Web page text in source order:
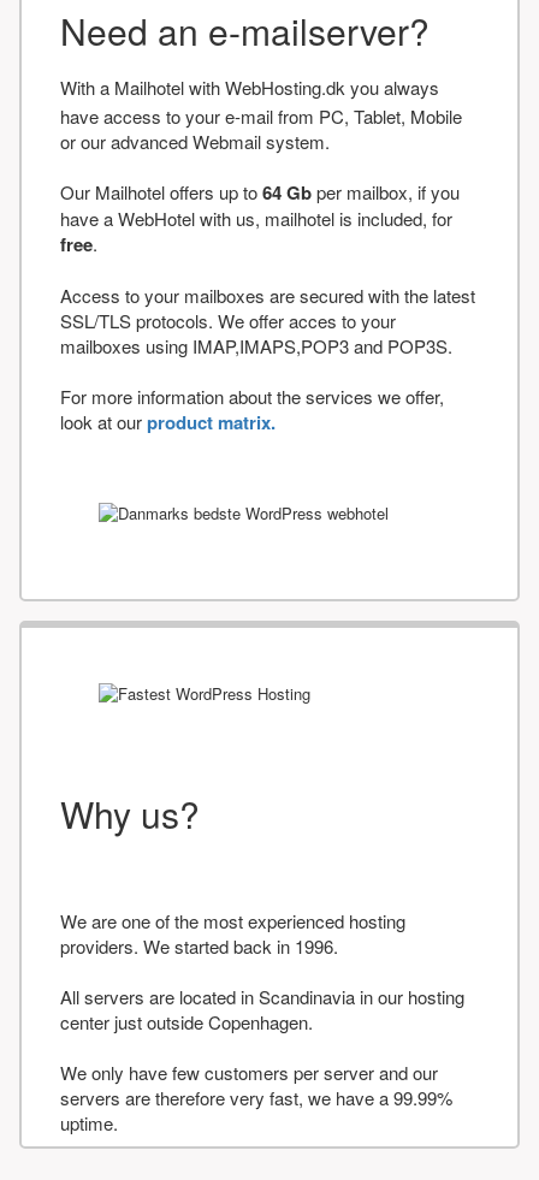
Need an e-mailserver?
With a Mailhotel with WebHosting.dk you always
have access to your e-mail from PC, Tablet, Mobile
or our advanced Webmail system.
Our Mailhotel offers up to64 Gbper mailbox, if you
have a WebHotel with us, mailhotel is included, for
free.
Access to your mailboxes are secured with the latest
SSL/TLS protocols. We offer acces to your
mailboxes using IMAP,IMAPS,POP3 and POP3S.
For more information about the services we offer,
look at ourproduct matrix.
Why us?
We are one of the most experienced hosting
providers. We started back in 1996.
All servers are located in Scandinavia in our hosting
center just outside Copenhagen.
We only have few customers per server and our
servers are therefore very fast, we have a 99.99%
uptime.